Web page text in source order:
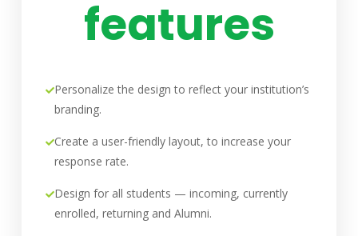
features
Personalize the design to reflect your institution’s
branding.
Create a user-friendly layout, to increase your
response rate.
Design for all students — incoming, currently
enrolled, returning and Alumni.